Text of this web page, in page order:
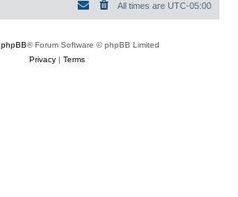
All times are UTC-05:00
phpBB® Forum Software © phpBB Limited
Privacy| Terms